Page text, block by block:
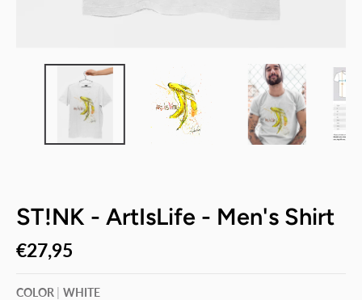
ST!NK - ArtIsLife - Men's Shirt
€27,95
COLOR WHITE